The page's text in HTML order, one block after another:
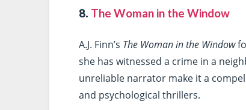
8. The Woman in the Window
A.J. Finn’s The Woman in the Window
she has witnessed a crime in a
unreliable narrator make it a
and psychological thrillers.